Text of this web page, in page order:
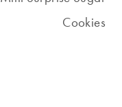
Cookies